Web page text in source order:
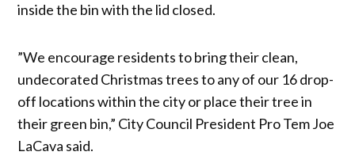
inside the bin with the lid closed.
”We encourage residents to bring their clean,
undecorated Christmas trees to any of our 16 drop-
off locations within the city or place their tree in
their green bin,” City Council President Pro Tem Joe
LaCava said.